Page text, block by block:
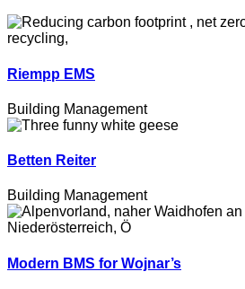
Riempp EMS
Building Management
Betten Reiter
Building Management
Modern BMS for Wojnar’s